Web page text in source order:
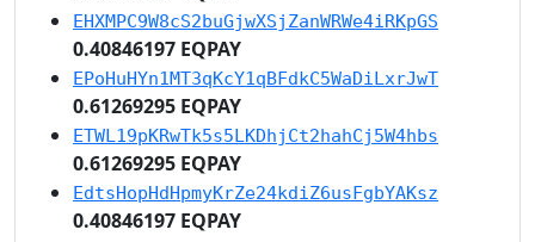
EHXMPC9W8cS2buGjwXSjZanWRWe4iRKpGS
0.40846197 EQPAY
EPoHuHYn1MT3qKcY1qBFdkC5WaDiLxrJwT
0.61269295 EQPAY
ETWL19pKRwTk5s5LKDhjCt2hahCj5W4hbs
0.61269295 EQPAY
EdtsHopHdHpmyKrZe24kdiZ6usFgbYAKsz
0.40846197 EQPAY